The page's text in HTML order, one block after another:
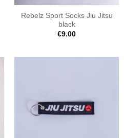
Rebelz Sport Socks Jiu Jitsu
black
€9.00